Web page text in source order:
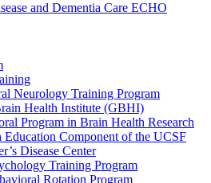
and Dementia Care ECHO
Neurology Training Program
Health Institute (GBHI)
Program in Brain Health Research
Education Component of the UCSF
Disease Center
Training Program
Rotation Program